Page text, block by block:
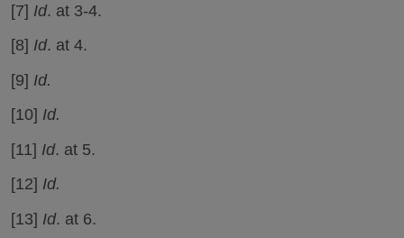
[7] Id. at 3-4.
[8] Id. at 4.
[9] Id.
[10] Id.
[11] Id. at 5.
[12] Id.
[13] Id. at 6.